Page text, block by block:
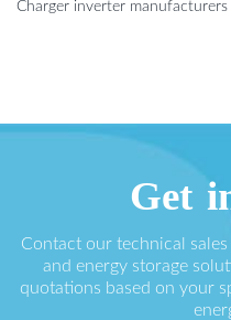
Charger inverter manufacturers
Get
Contact our technical
and energy storage
quotations based on your